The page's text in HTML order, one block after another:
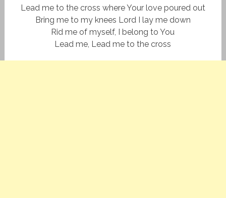
Lead me to the cross where Your love poured out
Bring me to my knees Lord I lay me down
Rid me of myself, I belong to You
Lead me, Lead me to the cross